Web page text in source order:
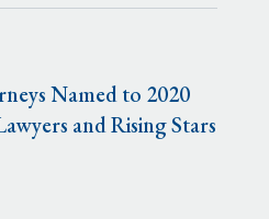
Named to 2020
and Rising Stars